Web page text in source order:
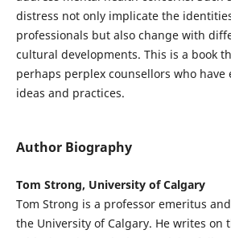
distress not only implicate the
professionals but also change with
cultural developments. This is a book
perhaps perplex counsellors who
ideas and practices.
Author Biography
Tom Strong, University of Calgary
Tom Strong is a professor emeritus
the University of Calgary. He writes on